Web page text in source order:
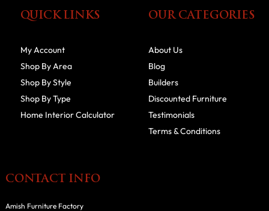
QUICK LINKS
My Account
Shop By Area
Shop By Style
Shop By Type
Home Interior Calculator
OUR CATEGORIES
About Us
Blog
Builders
Discounted Furniture
Testimonials
Terms & Conditions
CONTACT INFO
Amish Furniture Factory